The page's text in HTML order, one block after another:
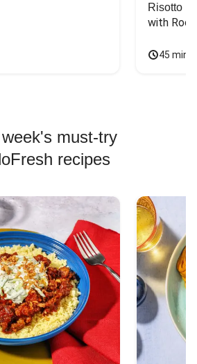
Risotto
with
45
must-try
recipes